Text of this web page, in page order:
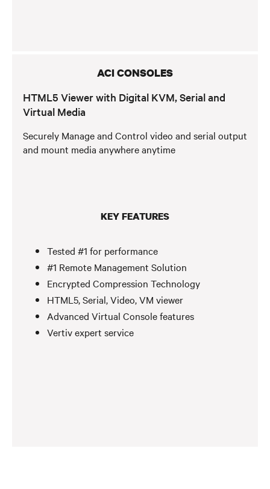
ACI CONSOLES
HTML5 Viewer with Digital KVM, Serial and
Virtual Media
Securely Manage and Control video and serial output
and mount media anywhere anytime
KEY FEATURES
Tested #1 for performance
#1 Remote Management Solution
Encrypted Compression Technology
HTML5, Serial, Video, VM viewer
Advanced Virtual Console features
Vertiv expert service